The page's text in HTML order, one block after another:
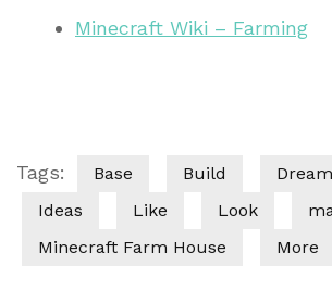
Minecraft Wiki – Farming
Tags: Base Build Dream
Ideas
Like Look
Minecraft Farm House
More